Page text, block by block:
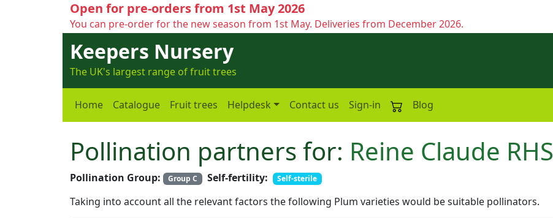
Open for pre-orders from 1st May 2026
You can pre-order for the new season from 1st May. Deliveries from December 2026.
Keepers Nursery
The UK's largest range of fruit trees
Home Catalogue Fruit trees Helpdesk Contact us Sign-in Blog
Pollination partners for: Reine Claude RHS
Pollination Group: Group C Self-fertility: Self-sterile
Taking into account all the relevant factors the following Plum varieties would be suitable pollinators.